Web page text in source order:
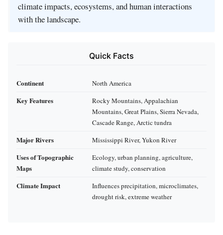
climate impacts, ecosystems, and human interactions
with the landscape.
Quick Facts
Continent North America
Key Features
Rocky Mountains, Appalachian
Mountains, Great Plains, Sierra Nevada,
Cascade Range, Arctic tundra
Major Rivers Mississippi River, Yukon River
Uses of Topographic
Maps
Ecology, urban planning, agriculture,
climate study, conservation
Climate Impact
Influences precipitation, microclimates,
drought risk, extreme weather